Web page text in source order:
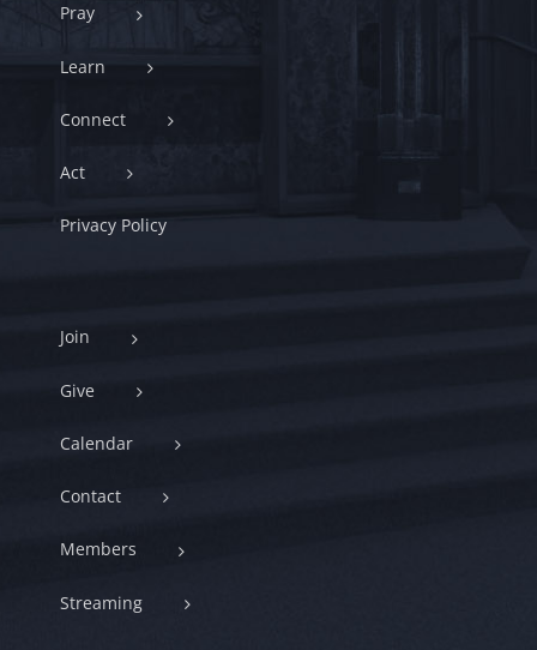
Pray
Learn
Connect
Act
Privacy Policy
Join
Give
Calendar
Contact
Members
Streaming